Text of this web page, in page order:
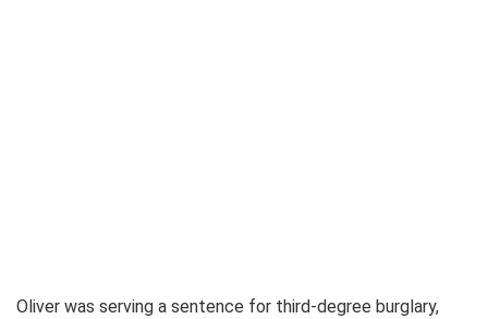
Oliver was serving a sentence for third-degree burglary,